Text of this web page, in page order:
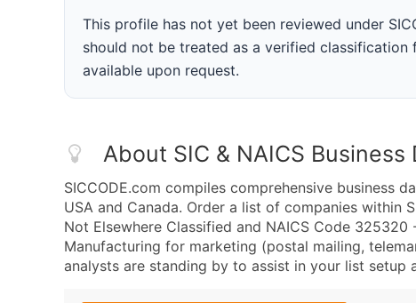
This profile has not yet been reviewed under
should not be treated as a verified
available upon request.
About SIC & NAICS Business
SICCODE.com compiles comprehensive business
USA and Canada. Order a list of companies within
Not Elsewhere Classified and NAICS Code
Manufacturing for marketing (postal mailing,
analysts are standing by to assist in your list setup